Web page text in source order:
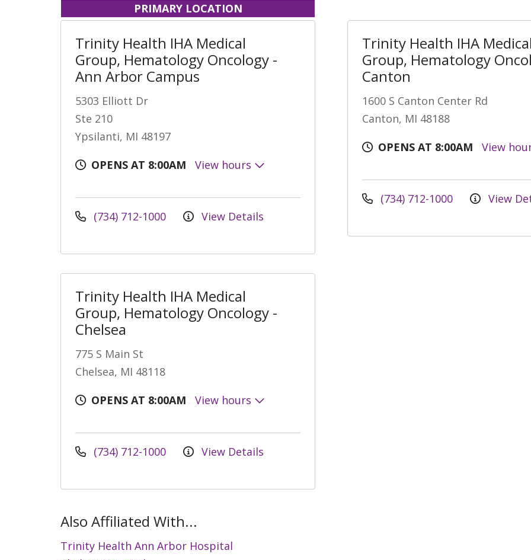
PRIMARY LOCATION
Trinity Health IHA Medical
Group, Hematology Oncology -
Ann Arbor Campus
5303 Elliott Dr
Ste 210
Ypsilanti, MI 48197
OPENS AT 8:00AM
View hours
(734) 712-1000 View Details
Trinity Health IHA Medical
Group, Hematology
Canton
1600 S Canton Center Rd
Canton, MI 48188
OPENS AT 8:00AM
View
(734) 712-1000 View
Trinity Health IHA Medical
Group, Hematology Oncology -
Chelsea
775 S Main St
Chelsea, MI 48118
OPENS AT 8:00AM
View hours
(734) 712-1000 View Details
Also Affiliated With...
Trinity Health Ann Arbor Hospital